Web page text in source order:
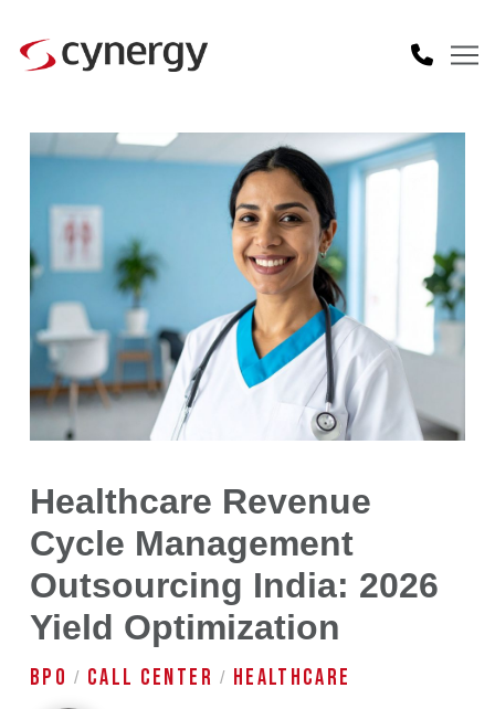
Healthcare Revenue
Cycle Management
Outsourcing India: 2026
Yield Optimization
BPO / CALL CENTER / HEALTHCARE